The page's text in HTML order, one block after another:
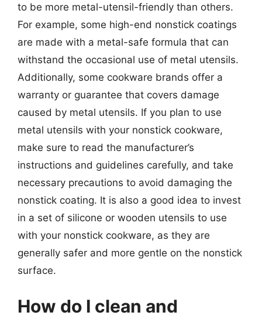
to be more metal-utensil-friendly than others.
For example, some high-end nonstick coatings
are made with a metal-safe formula that can
withstand the occasional use of metal utensils.
Additionally, some cookware brands offer a
warranty or guarantee that covers damage
caused by metal utensils. If you plan to use
metal utensils with your nonstick cookware,
make sure to read the manufacturer’s
instructions and guidelines carefully, and take
necessary precautions to avoid damaging the
nonstick coating. It is also a good idea to invest
in a set of silicone or wooden utensils to use
with your nonstick cookware, as they are
generally safer and more gentle on the nonstick
surface.
How do I clean and